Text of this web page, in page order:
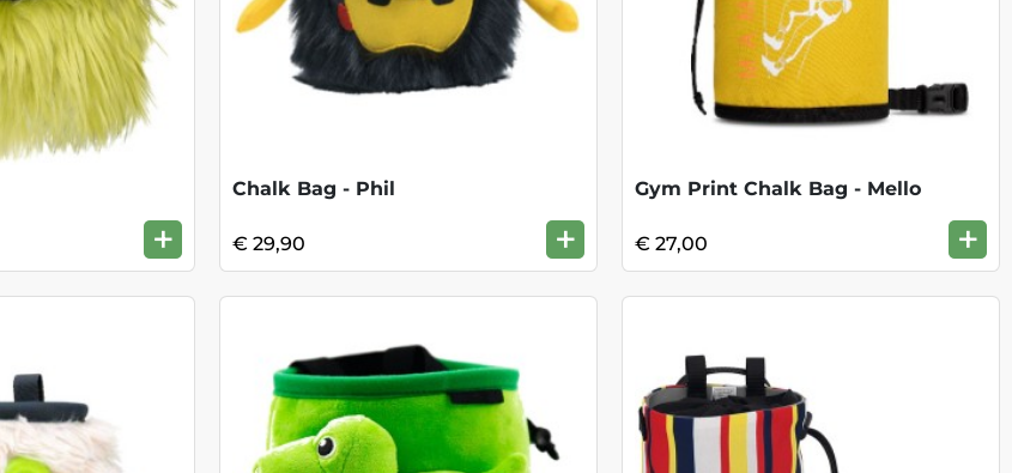
+
Chalk Bag - Phil
€ 29,90 +
Gym Print Chalk Bag - Mello
€ 27,00 +